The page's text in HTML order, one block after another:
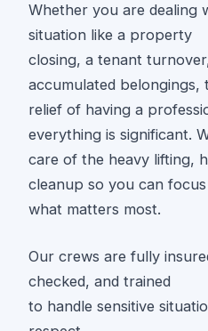
Whether you are dealing
situation like a property
closing, a tenant
accumulated belongings,
relief of having a
everything is significant.
care of the heavy lifting,
cleanup so you can
what matters most.
Our crews are fully
checked, and trained
to handle sensitive